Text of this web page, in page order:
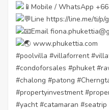
Mobile / WhatsApp
Line https://line.me/ti/p/
Email
www.phukettia.com
#poolvilla #villaforrent
#condoforsales #phuket
#chalong #patong
#propertyinvestment
#yacht #catamaran #seatrip